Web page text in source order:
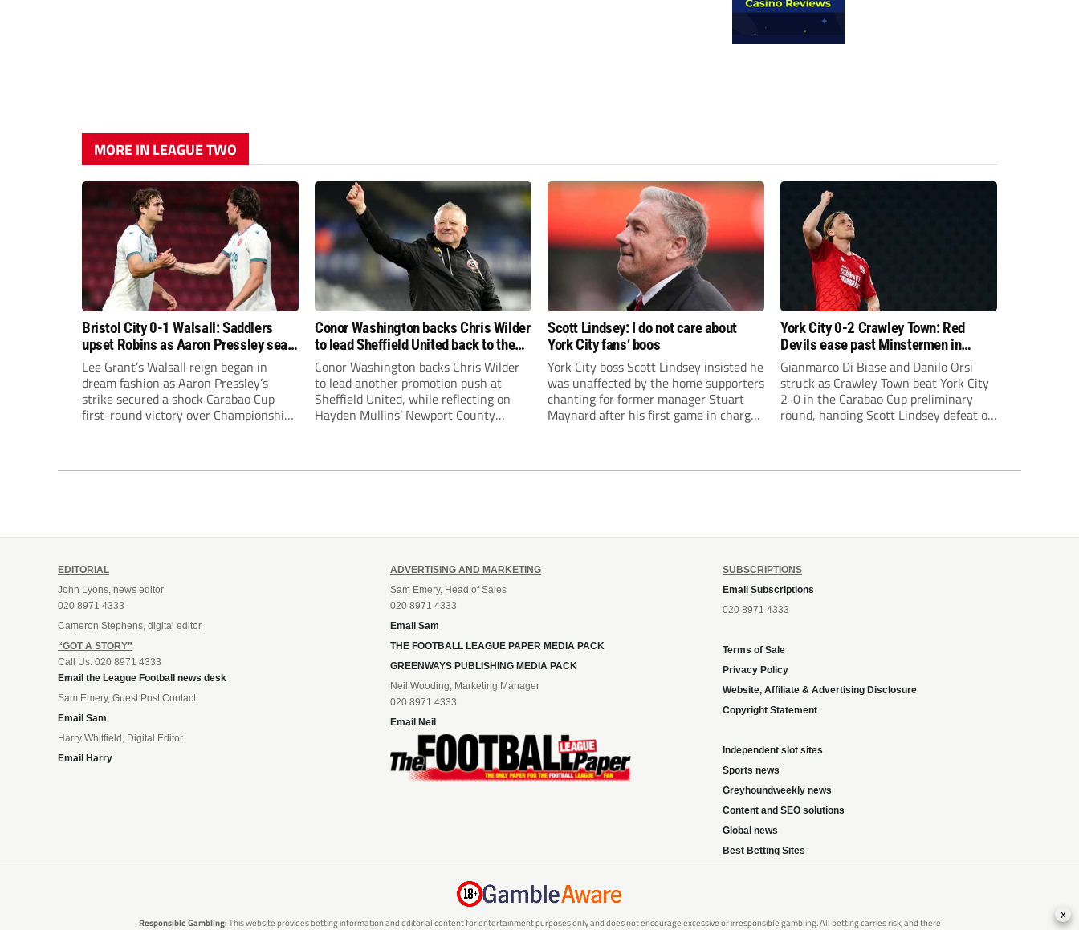
MORE IN LEAGUE TWO
Bristol City 0-1 Walsall: Saddlers
upset Robins as Aaron Pressley seals
Carabao Cup progress
Lee Grant’s Walsall reign began in
dream fashion as Aaron Pressley’s
strike secured a shock Carabao Cup
first-round victory over Championship
Conor Washington backs Chris Wilder
to lead Sheffield United back to the
Premier League
Conor Washington backs Chris Wilder
to lead another promotion push at
Sheffield United, while reflecting on
Hayden Mullins’ Newport County
Scott Lindsey: I do not care about
York City fans’ boos
York City boss Scott Lindsey insisted he
was unaffected by the home supporters
chanting for former manager Stuart
Maynard after his first game in charge
York City 0-2 Crawley Town: Red
Devils ease past Minstermen in
Carabao Cup preliminary round
Gianmarco Di Biase and Danilo Orsi
struck as Crawley Town beat York City
2-0 in the Carabao Cup preliminary
round, handing Scott Lindsey defeat on
EDITORIAL
John Lyons, news editor
020 8971 4333
Cameron Stephens, digital editor
“GOT A STORY”
Call Us: 020 8971 4333
Email the League Football news desk
Sam Emery, Guest Post Contact
Email Sam
Harry Whitfield, Digital Editor
Email Harry
ADVERTISING AND MARKETING
Sam Emery, Head of Sales
020 8971 4333
Email Sam
THE FOOTBALL LEAGUE PAPER MEDIA PACK
GREENWAYS PUBLISHING MEDIA PACK
Neil Wooding, Marketing Manager
020 8971 4333
Email Neil
SUBSCRIPTIONS
Email Subscriptions
020 8971 4333
Terms of Sale
Privacy Policy
Website, Affiliate & Advertising Disclosure
Copyright Statement
Independent slot sites
Sports news
Greyhoundweekly news
Content and SEO solutions
Global news
Best Betting Sites
Responsible Gambling:This website provides betting information and editorial content for entertainment purposes only and does not encourage excessive or irresponsible gambling. All betting carries risk, and there x